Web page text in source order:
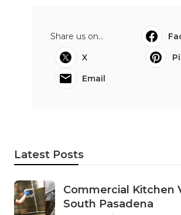
Share us on...
X
Email
Latest Posts
Commercial Kitchen
South Pasadena